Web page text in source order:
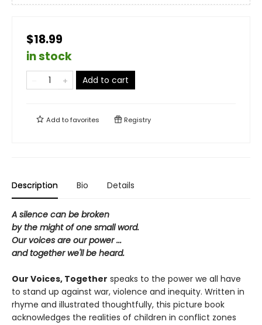
$18.99
in stock
Add to cart
Add tofavorites Registry
Description Bio Details
A silence can be broken
by the might of one small word.
Our voices are our power ...
and together we'll be heard.
Our Voices, Together speaks to the power we all have
to stand up against war, violence and inequity. Written in
rhyme and illustrated thoughtfully, this picture book
acknowledges the realities of children in conflict zones